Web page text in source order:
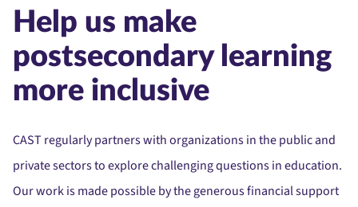
Help us make
postsecondary learning
more inclusive
CAST regularly partners with organizations in the public and
private sectors to explore challenging questions in education.
Our work is made possible by the generous financial support